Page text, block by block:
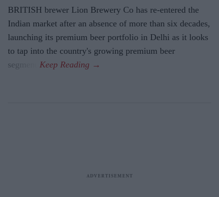
BRITISH brewer Lion Brewery Co has re-entered the
Indian market after an absence of more than six decades,
launching its premium beer portfolio in Delhi as it looks
to tap into the country's growing premium beer
segment.